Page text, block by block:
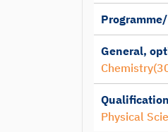
General,
Physical